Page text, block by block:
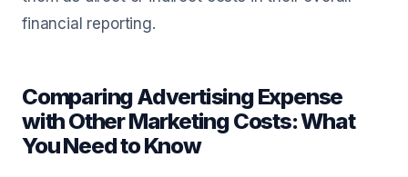
financial reporting.
Comparing Advertising Expense
with Other Marketing Costs: What
You Need to Know